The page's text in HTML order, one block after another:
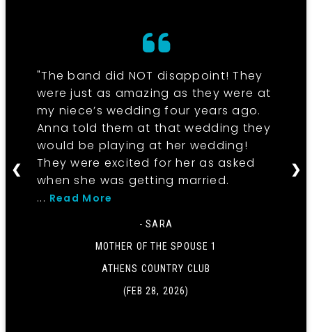
"The band did NOT disappoint! They
were just as amazing as they were at
my niece’s wedding four years ago.
Anna told them at that wedding they
would be playing at her wedding!
They were excited for her as asked
when she was getting married.
... Read More
- SARA
MOTHER OF THE SPOUSE 1
ATHENS COUNTRY CLUB
(FEB 28, 2026)
❮ ❯